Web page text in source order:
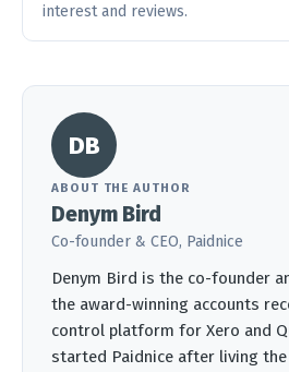
interest and reviews.
DB
ABOUT THE AUTHOR
Denym Bird
Co-founder & CEO, Paidnice
Denym Bird is the co-founder
the award-winning accounts
control platform for Xero and
started Paidnice after living